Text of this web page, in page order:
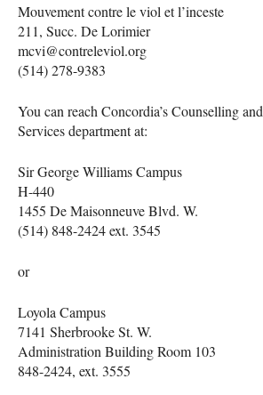
Mouvement contre le viol et l’inceste
211, Succ. De Lorimier
mcvi@contreleviol.org
(514) 278-9383
You can reach Concordia’s Counselling
Services department at:
Sir George Williams Campus
H-440
1455 De Maisonneuve Blvd. W.
(514) 848-2424 ext. 3545
or
Loyola Campus
7141 Sherbrooke St. W.
Administration Building Room 103
848-2424, ext. 3555